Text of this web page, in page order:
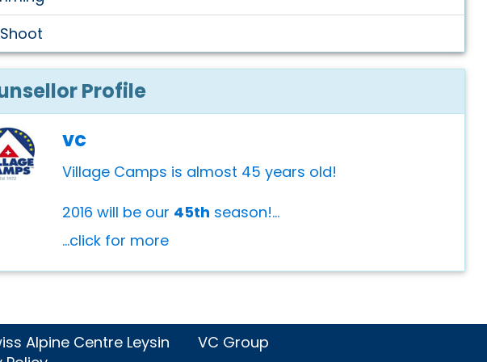
Profile
vc
Village Camps is almost 45 years old!
2016 will be our 45th season!...
...click for more
Alpine Centre Leysin
VC Group